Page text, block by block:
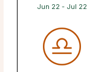
Jun 22 - Jul 22